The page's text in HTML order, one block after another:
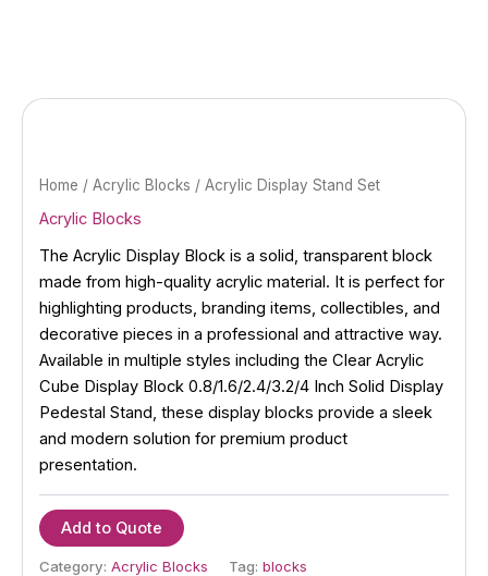
Home / Acrylic Blocks / Acrylic Display Stand Set
Acrylic Blocks
The Acrylic Display Block is a solid, transparent block
made from high-quality acrylic material. It is perfect for
highlighting products, branding items, collectibles, and
decorative pieces in a professional and attractive way.
Available in multiple styles including the Clear Acrylic
Cube Display Block 0.8/1.6/2.4/3.2/4 Inch Solid Display
Pedestal Stand, these display blocks provide a sleek
and modern solution for premium product
presentation.
Add to Quote
Category: Acrylic Blocks Tag: blocks